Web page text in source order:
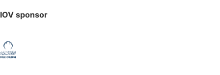
IOV sponsor